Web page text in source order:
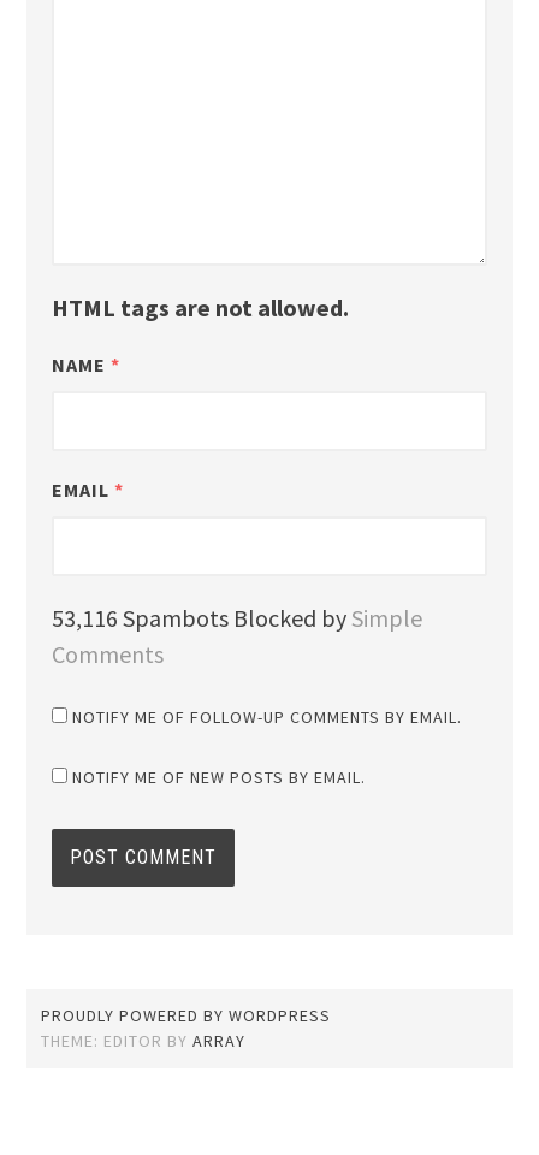
HTML tags are not allowed.
NAME *
EMAIL *
53,116 Spambots Blocked bySimple
Comments
NOTIFY ME OF FOLLOW-UP COMMENTS BY EMAIL.
NOTIFY ME OF NEW POSTS BY EMAIL.
PROUDLY POWERED BY WORDPRESS
THEME: EDITOR BYARRAY